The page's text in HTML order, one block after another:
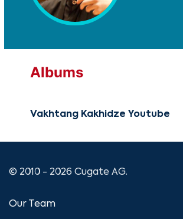
Albums
Vakhtang Kakhidze Youtube
© 2010 - 2026 Cugate AG.
Our Team